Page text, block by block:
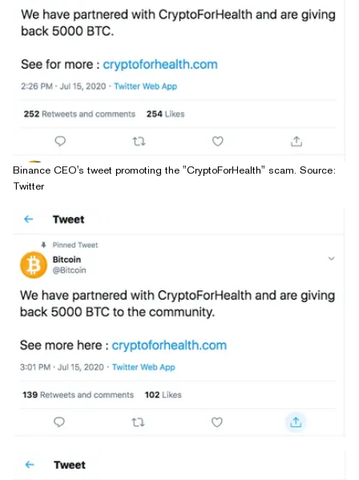
Binance CEO's tweet promoting the "CryptoForHealth" scam. Source:
Twitter